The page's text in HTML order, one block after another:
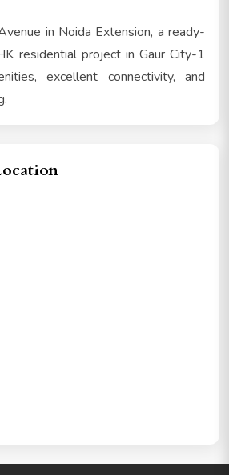
in Noida Extension, a ready-
residential project in Gaur City-1
excellent connectivity, and